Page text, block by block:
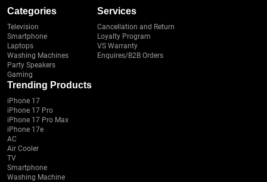
Categories
Television
Smartphone
Laptops
Washing Machines
Party Speakers
Gaming
Services
Cancellation and Return
Loyalty Program
VS Warranty
Enquires/B2B Orders
Trending Products
iPhone 17
iPhone 17 Pro
iPhone 17 Pro Max
iPhone 17e
AC
Air Cooler
TV
Smartphone
Washing Machine